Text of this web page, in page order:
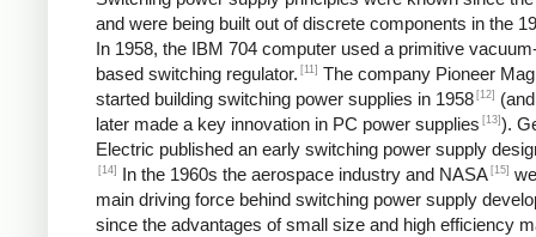
and were being built out of discrete components in the
In 1958, the IBM 704 computer used a primitive
based switching regulator. [11] The company Pioneer
started building switching power supplies in 1958 [12]
later made a key innovation in PC power supplies [13] ).
Electric published an early switching power supply
[14] In the 1960s the aerospace industry and NASA [15]
main driving force behind switching power supply
since the advantages of small size and high efficiency